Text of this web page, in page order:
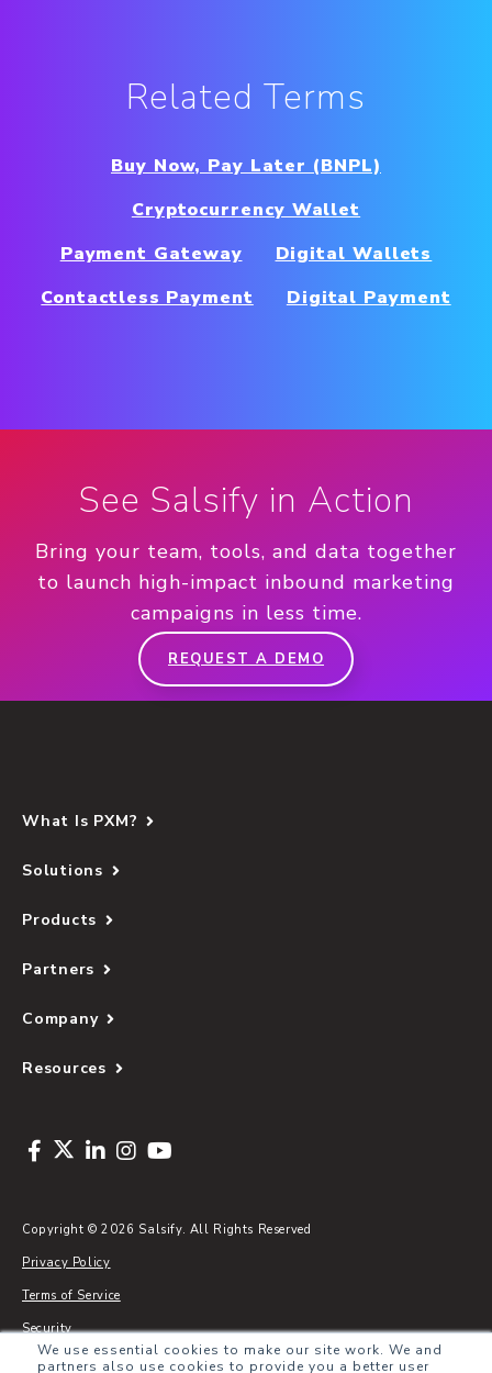
We use essential cookies to make our site work. We and
partners also use cookies to provide you a better user
Related Terms
Buy Now, Pay Later (BNPL)
Cryptocurrency Wallet
Payment Gateway
Digital Wallets
Contactless Payment
Digital Payment
See Salsify in Action
Bring your team, tools, and data together
to launch high-impact inbound marketing
campaigns in less time.
REQUEST A DEMO
What Is PXM?
Solutions
Products
Partners
Company
Resources
Copyright © 2026 Salsify. All Rights Reserved
Privacy Policy
Terms of Service
Security
Sitemap